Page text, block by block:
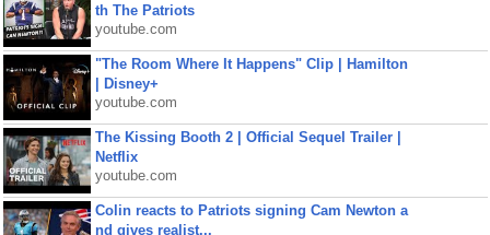
th The Patriots
youtube.com
"The Room Where It Happens" Clip | Hamilton
| Disney+
youtube.com
The Kissing Booth 2 | Official Sequel Trailer |
Netflix
youtube.com
Colin reacts to Patriots signing Cam Newton a
nd gives realist...